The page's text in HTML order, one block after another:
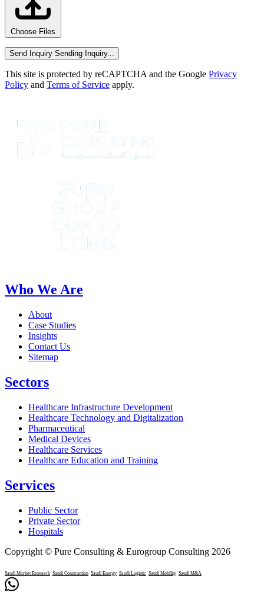
Choose Files
Send Inquiry Sending Inquiry...
This site is protected by reCAPTCHA and the Google Privacy
Policy and Terms of Service apply.
Who We Are
About
Case Studies
Insights
Contact Us
Sitemap
Sectors
Healthcare Infrastructure Development
Healthcare Technology and Digitalization
Pharmaceutical
Medical Devices
Healthcare Services
Healthcare Education and Training
Services
Public Sector
Private Sector
Hospitals
Copyright © Pure Consulting & Eurogroup Consulting 2026
Saudi Market Research Saudi Construction Saudi Energy Saudi Logistic Saudi Mobility Saudi M&A